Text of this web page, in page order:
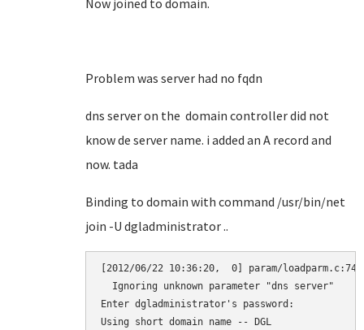
Now joined to domain.
Problem was server had no fqdn
dns server on the domain controller did not
know de server name. i added an A record and
now. tada
Binding to domain with command /usr/bin/net
join -U dgladministrator ..
[2012/06/22 10:36:20,  0] param/
  Ignoring unknown parameter "dns server"
Enter dgladministrator's password:
Using short domain name -- DGL